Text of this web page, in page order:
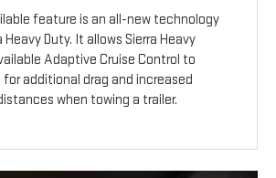
feature is an all-new technology
Heavy Duty. It allows Sierra Heavy
Adaptive Cruise Control to
additional drag and increased
when towing a trailer.